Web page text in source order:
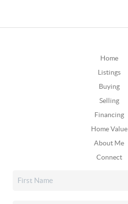
Home
Listings
Buying
Selling
Financing
Home Value
About Me
Connect